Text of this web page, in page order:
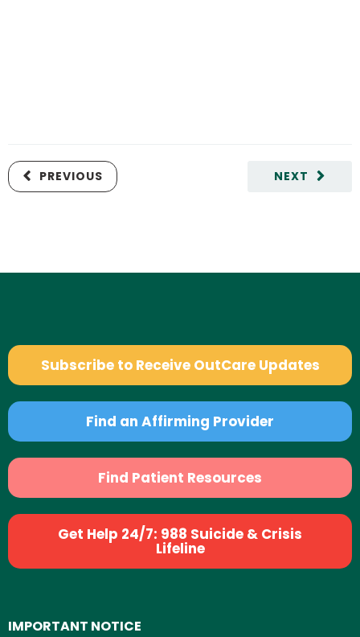
NEXT
PREVIOUS
Subscribe to Receive OutCare Updates
Find an Affirming Provider
Find Patient Resources
Get Help 24/7: 988 Suicide & Crisis
Lifeline
IMPORTANT NOTICE